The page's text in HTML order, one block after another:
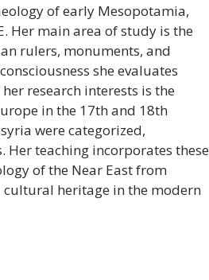
of early Mesopotamia,
Her main area of study is the
rulers, monuments, and
she evaluates
research interests is the
in the 17th and 18th
were categorized,
teaching incorporates these
of the Near East from
heritage in the modern